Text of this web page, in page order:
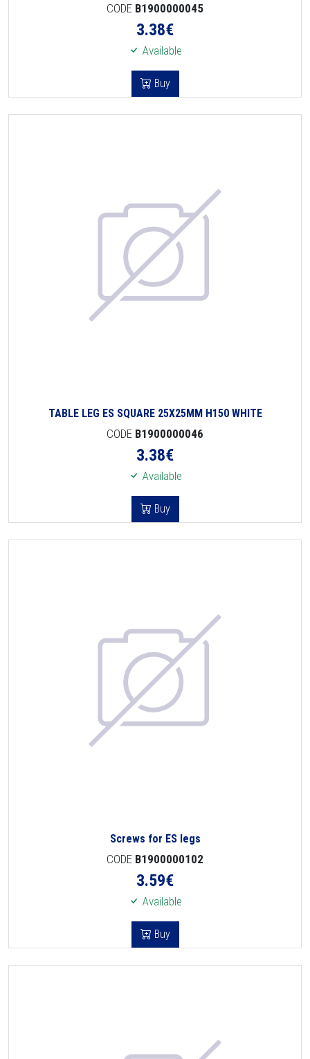
CODE B1900000045
3.38€
Available
Buy
TABLE LEG ES SQUARE 25X25MM H150 WHITE
CODE B1900000046
3.38€
Available
Buy
Screws for ES legs
CODE B1900000102
3.59€
Available
Buy